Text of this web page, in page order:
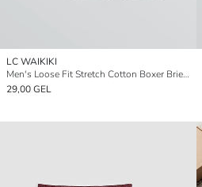
LC WAIKIKI
Men's Loose Fit Stretch Cotton Boxer Briefs, Set of Three
29,00 GEL